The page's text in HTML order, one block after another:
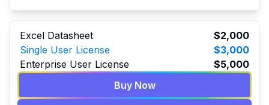
Excel Datasheet
$2,000
Single User License
$3,000
Enterprise User License
$5,000
Buy Now